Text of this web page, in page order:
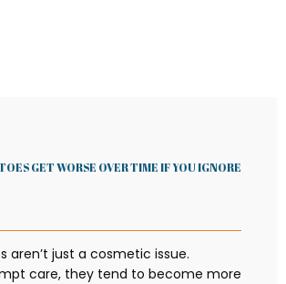
GET WORSE OVER TIME IF YOU IGNORE
aren’t just a cosmetic issue.
care, they tend to become more